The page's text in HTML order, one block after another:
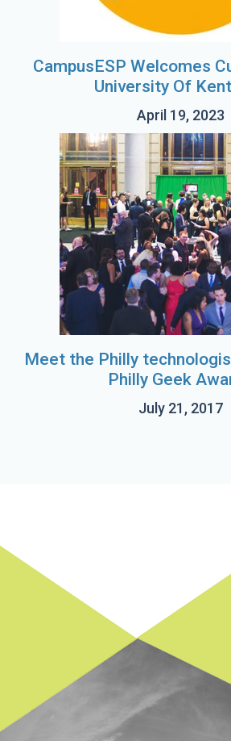
CampusESP Welcomes
University Of
April 19, 2023
Meet the Philly
Philly Geek
July 21, 2017